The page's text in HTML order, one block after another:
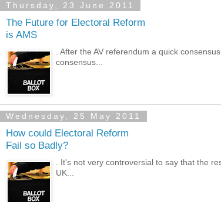
Thursday, 23 June 2011
The Future for Electoral Reform
is AMS
. After the AV referendum a quick
consensus...
Wednesday, 25 May 2011
How could Electoral Reform
Fail so Badly?
. It's not very controversial to say that the
UK...